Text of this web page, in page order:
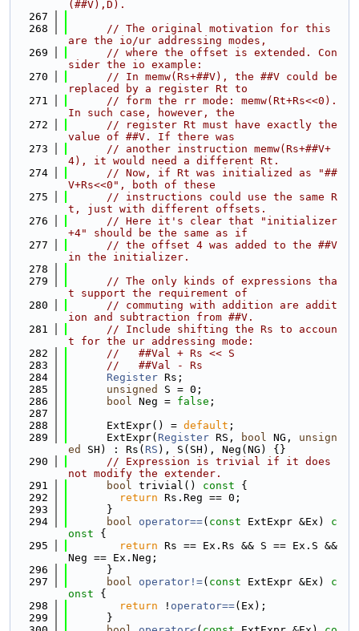
(##V),D).
  267
  268
// The original motivation for this
are the io/ur addressing modes,
  269
// where the offset is extended. Con
sider the io example:
  270
// In memw(Rs+##V), the ##V could be
replaced by a register Rt to
  271
// form the rr mode: memw(Rt+Rs<<0).
In such case, however, the
  272
// register Rt must have exactly the
value of ##V. If there was
  273
// another instruction memw(Rs+##V+
4), it would need a different Rt.
  274
// Now, if Rt was initialized as "##
V+Rs<<0", both of these
  275
// instructions could use the same R
t, just with different offsets.
  276
// Here it's clear that "initializer
+4" should be the same as if
  277
// the offset 4 was added to the ##V
in the initializer.
  278
  279
// The only kinds of expressions tha
t support the requirement of
  280
// commuting with addition are addit
ion and subtraction from ##V.
  281
// Include shifting the Rs to accoun
t for the ur addressing mode:
  282
//   ##Val + Rs << S
  283
//   ##Val - Rs
  284
Register Rs;
  285
unsigned
S = 0;
  286
bool Neg = false ;
  287
  288
      ExtExpr() =
default ;
  289
      ExtExpr(
Register RS, bool NG, unsign
ed
SH) : Rs( RS ), S(SH), Neg(NG) {}
  290
// Expression is trivial if it does
not modify the extender.
  291
bool trivial() const {
  292
return Rs.Reg == 0;
  293
      }
  294
bool operator==( const ExtExpr &Ex)
c
onst {
  295
return Rs == Ex.Rs && S == Ex.S &&
Neg == Ex.Neg;
  296
      }
  297
bool operator!=( const ExtExpr &Ex)
c
onst {
  298
return ! operator==(Ex);
  299
      }